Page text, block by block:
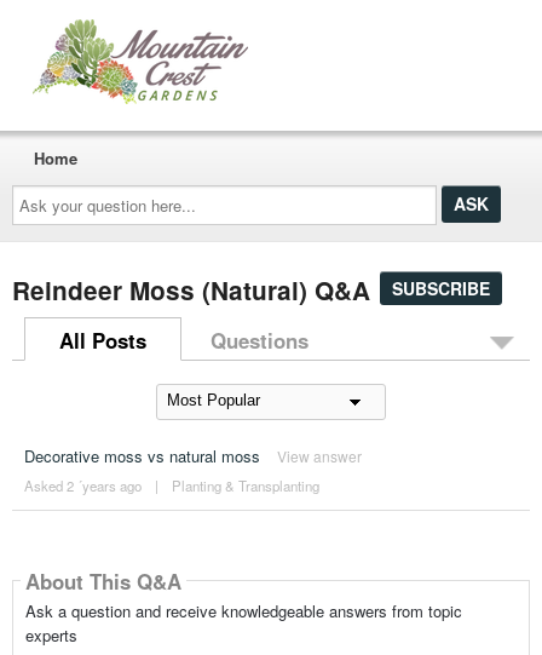
Ask
your
question
here...
Home
Reindeer Moss (Natural) Q&A SUBSCRIBE
All Posts Questions
Decorative moss vs natural moss View answer
Asked 2 ´years ago | Planting & Transplanting
About This Q&A
Ask a question and receive knowledgeable answers from topic
experts